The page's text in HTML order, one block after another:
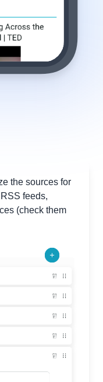
the sources for
feeds,
(check them